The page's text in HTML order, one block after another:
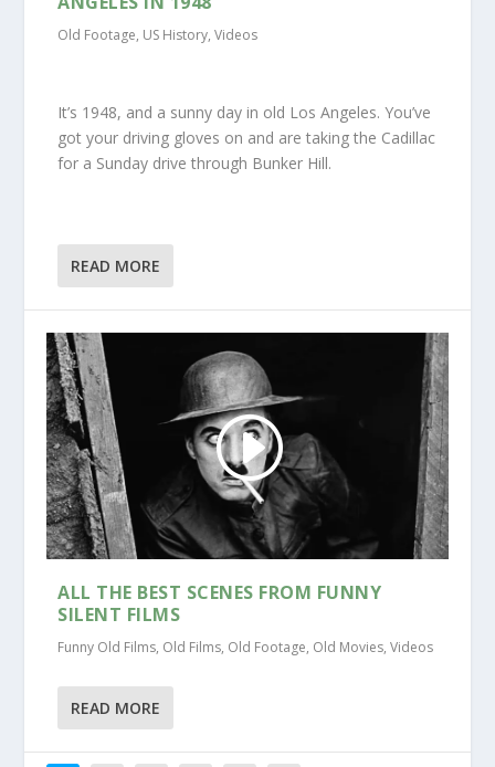
Old Footage, US History,Videos
It’s 1948, and a sunny day in old Los Angeles. You’ve
got your driving gloves on and are taking the Cadillac
for a Sunday drive through Bunker Hill.
READ MORE
ALL THE BEST SCENES FROM FUNNY
SILENT FILMS
Funny Old Films, Old Films, Old Footage, Old Movies,Videos
READ MORE